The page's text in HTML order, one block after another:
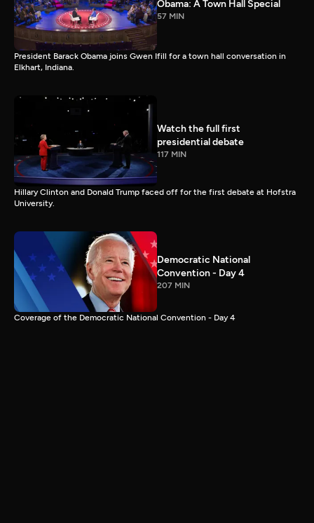
Obama: A Town Hall Special
57 MIN
President Barack Obama joins Gwen Ifill for a town hall conversation in
Elkhart, Indiana.
Watch the full first
presidential debate
117 MIN
Hillary Clinton and Donald Trump faced off for the first debate at Hofstra
University.
Democratic National
Convention - Day 4
207 MIN
Coverage of the Democratic National Convention - Day 4